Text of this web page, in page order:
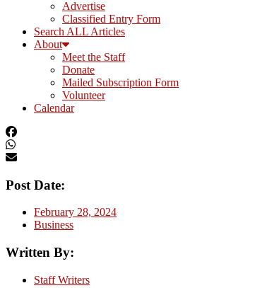
Advertise
Classified Entry Form
Search ALL Articles
About
Meet the Staff
Donate
Mailed Subscription Form
Volunteer
Calendar
Post Date:
February 28, 2024
Business
Written By:
Staff Writers